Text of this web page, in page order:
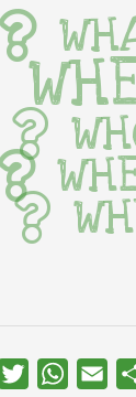
FacebookTwitter